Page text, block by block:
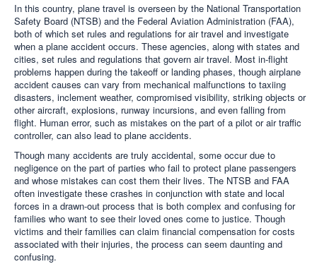
In this country, plane travel is overseen by the National Transportation
Safety Board (NTSB) and the Federal Aviation Administration (FAA),
both of which set rules and regulations for air travel and investigate
when a plane accident occurs. These agencies, along with states and
cities, set rules and regulations that govern air travel. Most in-flight
problems happen during the takeoff or landing phases, though airplane
accident causes can vary from mechanical malfunctions to taxiing
disasters, inclement weather, compromised visibility, striking objects or
other aircraft, explosions, runway incursions, and even falling from
flight. Human error, such as mistakes on the part of a pilot or air traffic
controller, can also lead to plane accidents.
Though many accidents are truly accidental, some occur due to
negligence on the part of parties who fail to protect plane passengers
and whose mistakes can cost them their lives. The NTSB and FAA
often investigate these crashes in conjunction with state and local
forces in a drawn-out process that is both complex and confusing for
families who want to see their loved ones come to justice. Though
victims and their families can claim financial compensation for costs
associated with their injuries, the process can seem daunting and
confusing.